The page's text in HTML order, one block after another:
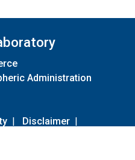
Administration
| Disclaimer |